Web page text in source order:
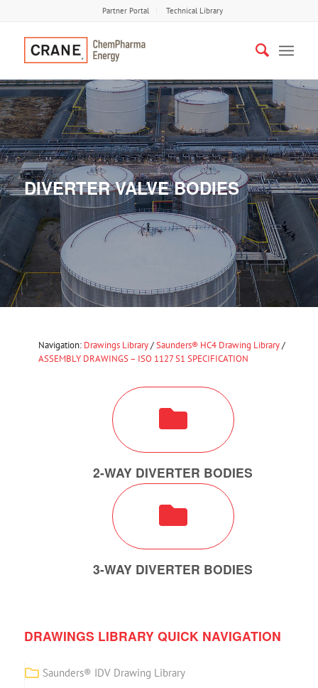
Partner Portal Technical Library
DIVERTER VALVE BODIES
Navigation: Drawings Library/Saunders® HC4 Drawing Library/
ASSEMBLY DRAWINGS – ISO 1127 S1 SPECIFICATION
2-WAY DIVERTER BODIES
3-WAY DIVERTER BODIES
DRAWINGS LIBRARY QUICK NAVIGATION
Saunders® IDV Drawing Library